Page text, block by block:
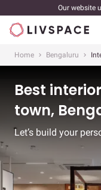
Our website
Home Bengaluru
Best
town,
Let’s build your